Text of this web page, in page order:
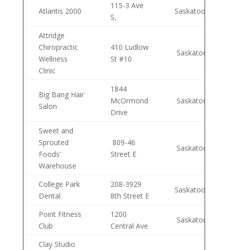
Atlantis 2000
115-3 Ave
S,
Saskatoon
Attridge
Chiropractic
Wellness
Clinic
410 Ludlow
St #10
Saskatoon
Big Bang Hair
Salon
1844
McOrmond
Drive
Saskatoon
Sweet and
Sprouted
Foods’
Warehouse
809-46
Street E
Saskatoon
College Park
Dental
208-3929
8th Street E
Saskatoon
Point Fitness
Club
1200
Central Ave
Saskatoon
Clay Studio